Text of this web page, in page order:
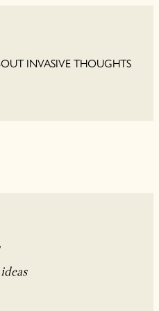
INVASIVE THOUGHTS